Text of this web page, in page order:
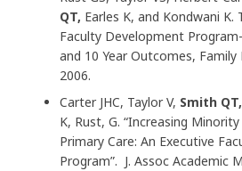
QT, Earles K, and Kondwani K.
Faculty Development
and 10 Year Outcomes, Family
2006.
Carter JHC, Taylor V, Smith QT,
K, Rust, G. “Increasing
Primary Care: An Executive
Program”. J. Assoc Academic